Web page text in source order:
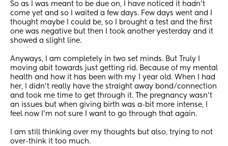
So as I was meant to be due on, I have noticed it hadn’t
come yet and so I waited a few days. Few days went and I
thought maybe I could be, so I brought a test and the first
one was negative but then I took another yesterday and it
showed a slight line.
Anyways, I am completely in two set minds. But Truly I
moving abit towards just getting rid. Because of my mental
health and how it has been with my 1 year old. When I had
her, I didn’t really have the straight away bond/connection
and took me time to get through it. The pregnancy wasn’t
an issues but when giving birth was a-bit more intense, I
feel now I’m not sure I want to go through that again.
I am still thinking over my thoughts but also, trying to not
over-think it too much.